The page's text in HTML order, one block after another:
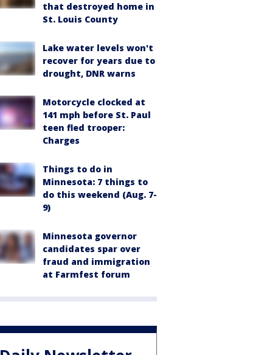
that destroyed home in
St. Louis County
Lake water levels won't
recover for years due to
drought, DNR warns
Motorcycle clocked at
141 mph before St. Paul
teen fled trooper:
Charges
Things to do in
Minnesota: 7 things to
do this weekend (Aug. 7-
9)
Minnesota governor
candidates spar over
fraud and immigration
at Farmfest forum